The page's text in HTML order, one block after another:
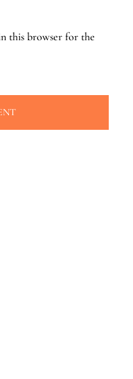
this browser for the